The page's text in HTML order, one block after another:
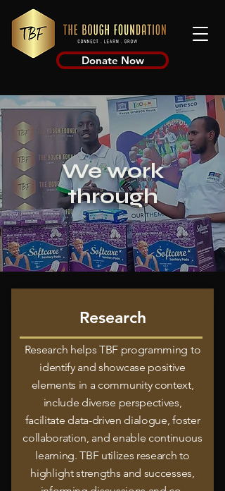
Donate Now
We work
through
Research
Research helps TBF programming to
identify and showcase positive
elements in a community context,
include diverse perspectives,
facilitate data-driven dialogue, foster
collaboration, and enable continuous
learning. TBF utilizes research to
highlight strengths and successes,